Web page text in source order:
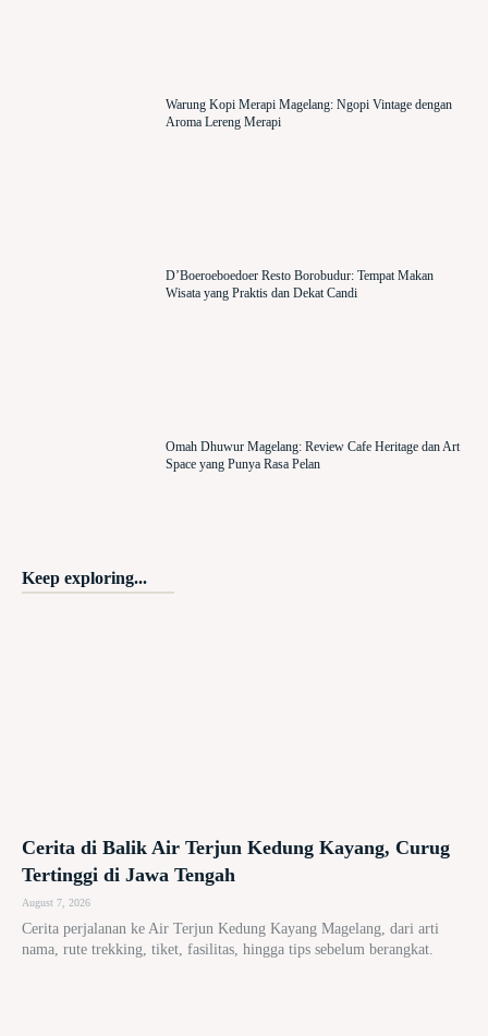
Warung Kopi Merapi Magelang: Ngopi Vintage dengan
Aroma Lereng Merapi
D’Boeroeboedoer Resto Borobudur: Tempat Makan
Wisata yang Praktis dan Dekat Candi
Omah Dhuwur Magelang: Review Cafe Heritage dan Art
Space yang Punya Rasa Pelan
Keep exploring...
Cerita di Balik Air Terjun Kedung Kayang, Curug
Tertinggi di Jawa Tengah
August 7, 2026
Cerita perjalanan ke Air Terjun Kedung Kayang Magelang, dari arti
nama, rute trekking, tiket, fasilitas, hingga tips sebelum berangkat.